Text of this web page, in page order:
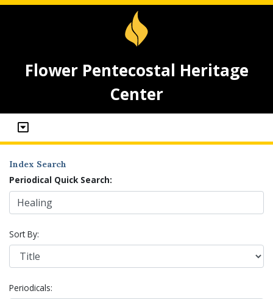
Flower Pentecostal Heritage
Center
Index Search
Periodical Quick Search:
Sort By:
Periodicals: